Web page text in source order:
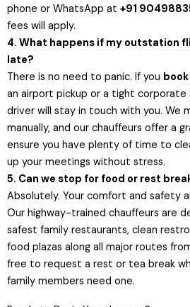
phone or WhatsApp at +91
fees will apply.
4. What happens if my outstation
late?
There is no need to panic. If you
an airport pickup or a tight corporate
driver will stay in touch with you. We
manually, and our chauffeurs offer a
ensure you have plenty of time to
up your meetings without stress.
5. Can we stop for food or rest
Absolutely. Your comfort and safety
Our highway-trained chauffeurs are
safest family restaurants, clean
food plazas along all major routes
free to request a rest or tea break
family members need one.